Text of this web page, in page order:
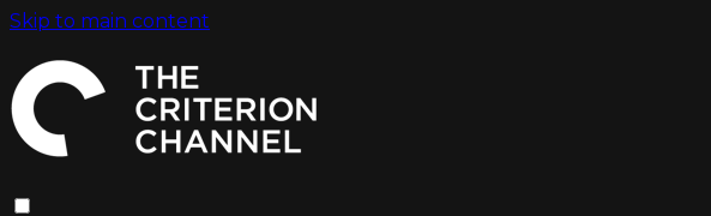
Skip to main content